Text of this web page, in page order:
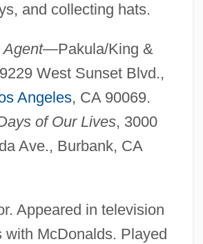
and collecting hats.
Agent—Pakula/King &
West Sunset Blvd.,
Angeles, CA 90069.
of Our Lives, 3000
Ave., Burbank, CA
Appeared in television
with McDonalds. Played